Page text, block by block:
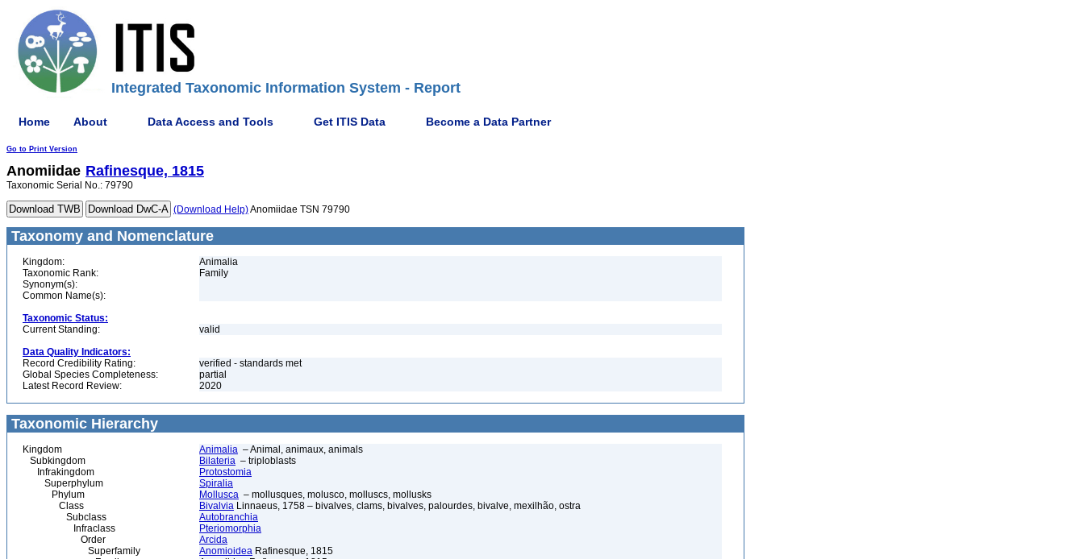
Integrated Taxonomic Information System - Report
Home About Data Access and Tools Get ITIS Data Become a Data Partner
Go to Print Version
Anomiidae Rafinesque, 1815
Taxonomic Serial No.: 79790
(Download Help)Anomiidae TSN 79790
Taxonomy and Nomenclature
Kingdom:
Animalia
Taxonomic Rank:
Family
Synonym(s):
Common Name(s):
Taxonomic Status:
Current Standing:
valid
Data Quality Indicators:
Record Credibility Rating:
verified - standards met
Global Species Completeness:
partial
Latest Record Review:
2020
Taxonomic Hierarchy
Kingdom Animalia – Animal, animaux, animals
Subkingdom
Bilateria – triploblasts
Infrakingdom
Protostomia
Superphylum
Spiralia
Phylum
Mollusca – mollusques, molusco, molluscs, mollusks
Class
Bivalvia Linnaeus, 1758 – bivalves, clams, bivalves, palourdes, bivalve, mexilhão, ostra
Subclass
Autobranchia
Infraclass
Pteriomorphia
Order
Arcida
Superfamily
Anomioidea Rafinesque, 1815